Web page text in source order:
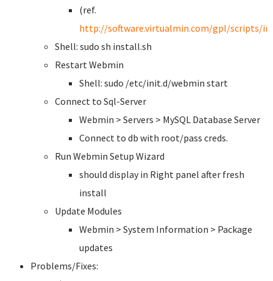
(ref.
http://software.virtualmin.com/gpl/scripts/
Shell: sudo sh install.sh
Restart Webmin
Shell: sudo /etc/init.d/webmin start
Connect to Sql-Server
Webmin > Servers > MySQL Database Server
Connect to db with root/pass creds.
Run Webmin Setup Wizard
should display in Right panel after fresh
install
Update Modules
Webmin > System Information > Package
updates
Problems/Fixes: